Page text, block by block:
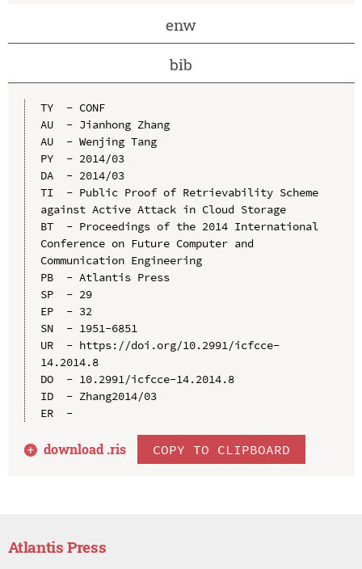
enw
bib
TY  - CONF
AU  - Jianhong Zhang
AU  - Wenjing Tang
PY  - 2014/03
DA  - 2014/03
TI  - Public Proof of Retrievability Scheme
against Active Attack in Cloud Storage
BT  - Proceedings of the 2014 International
Conference on Future Computer and
Communication Engineering
PB  - Atlantis Press
SP  - 29
EP  - 32
SN  - 1951-6851
UR  - https://doi.org/10.2991/icfcce-
14.2014.8
DO  - 10.2991/icfcce-14.2014.8
ID  - Zhang2014/03
ER  -
download .ris COPY TO CLIPBOARD
Atlantis Press